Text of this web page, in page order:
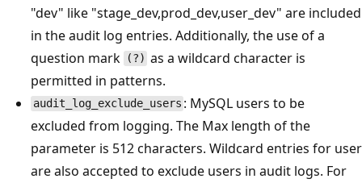
"dev" like "stage_dev,prod_dev,user_dev" are included
in the audit log entries. Additionally, the use of a
question mark
(?) as a wildcard character is
permitted in patterns.
audit_log_exclude_users : MySQL users to be
excluded from logging. The Max length of the
parameter is 512 characters. Wildcard entries for user
are also accepted to exclude users in audit logs. For